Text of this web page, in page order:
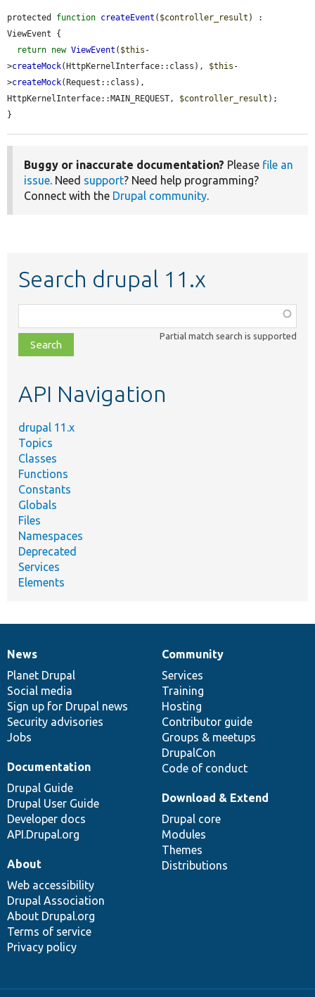
protected function createEvent ( $controller_result ) :
ViewEvent {
return new ViewEvent ( $this -
>createMock(HttpKernelInterface::class), $this -
>createMock(Request::class),
HttpKernelInterface::MAIN_REQUEST, $controller_result );
}
Buggy or inaccurate documentation? Please file an
issue . Need support? Need help programming?
Connect with the Drupal community
Search drupal 11.x
class,
file,
topic,
Partial match search is supported
API Navigation
drupal 11.x
Topics
Classes
Functions
Constants
Globals
Files
Namespaces
Deprecated
Services
Elements
News
items
News
Planet Drupal
Social media
Sign up for Drupal news
Security advisories
Jobs
Our
community
Community
Services
Training
Hosting
Contributor guide
Groups & meetups
DrupalCon
Code of conduct
Documentation
Documentation
Drupal Guide
Drupal User Guide
Developer docs
API.Drupal.org
Drupal
code
base
Download & Extend
Drupal core
Modules
Themes
Distributions
Governance
of
community
About
Web accessibility
Drupal Association
About Drupal.org
Terms of service
Privacy policy